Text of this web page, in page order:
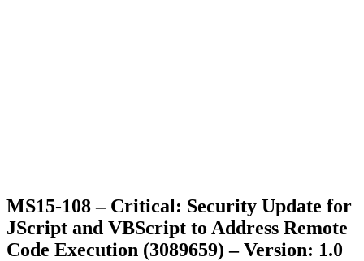
MS15-108 – Critical: Security Update for
JScript and VBScript to Address Remote
Code Execution (3089659) – Version: 1.0